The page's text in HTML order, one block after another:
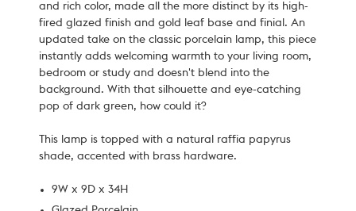
and rich color, made all the more distinct by its high-
fired glazed finish and gold leaf base and finial. An
updated take on the classic porcelain lamp, this piece
instantly adds welcoming warmth to your living room,
bedroom or study and doesn't blend into the
background. With that silhouette and eye-catching
pop of dark green, how could it?
This lamp is topped with a natural raffia papyrus
shade, accented with brass hardware.
9W x 9D x 34H